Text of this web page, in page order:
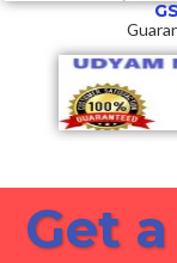
Get